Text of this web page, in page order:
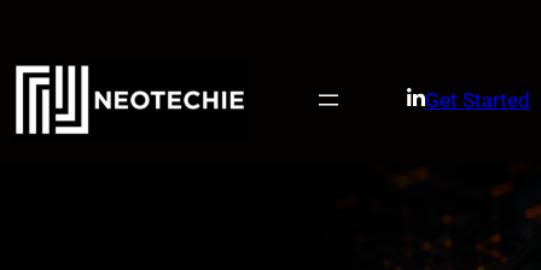
content
Get Started